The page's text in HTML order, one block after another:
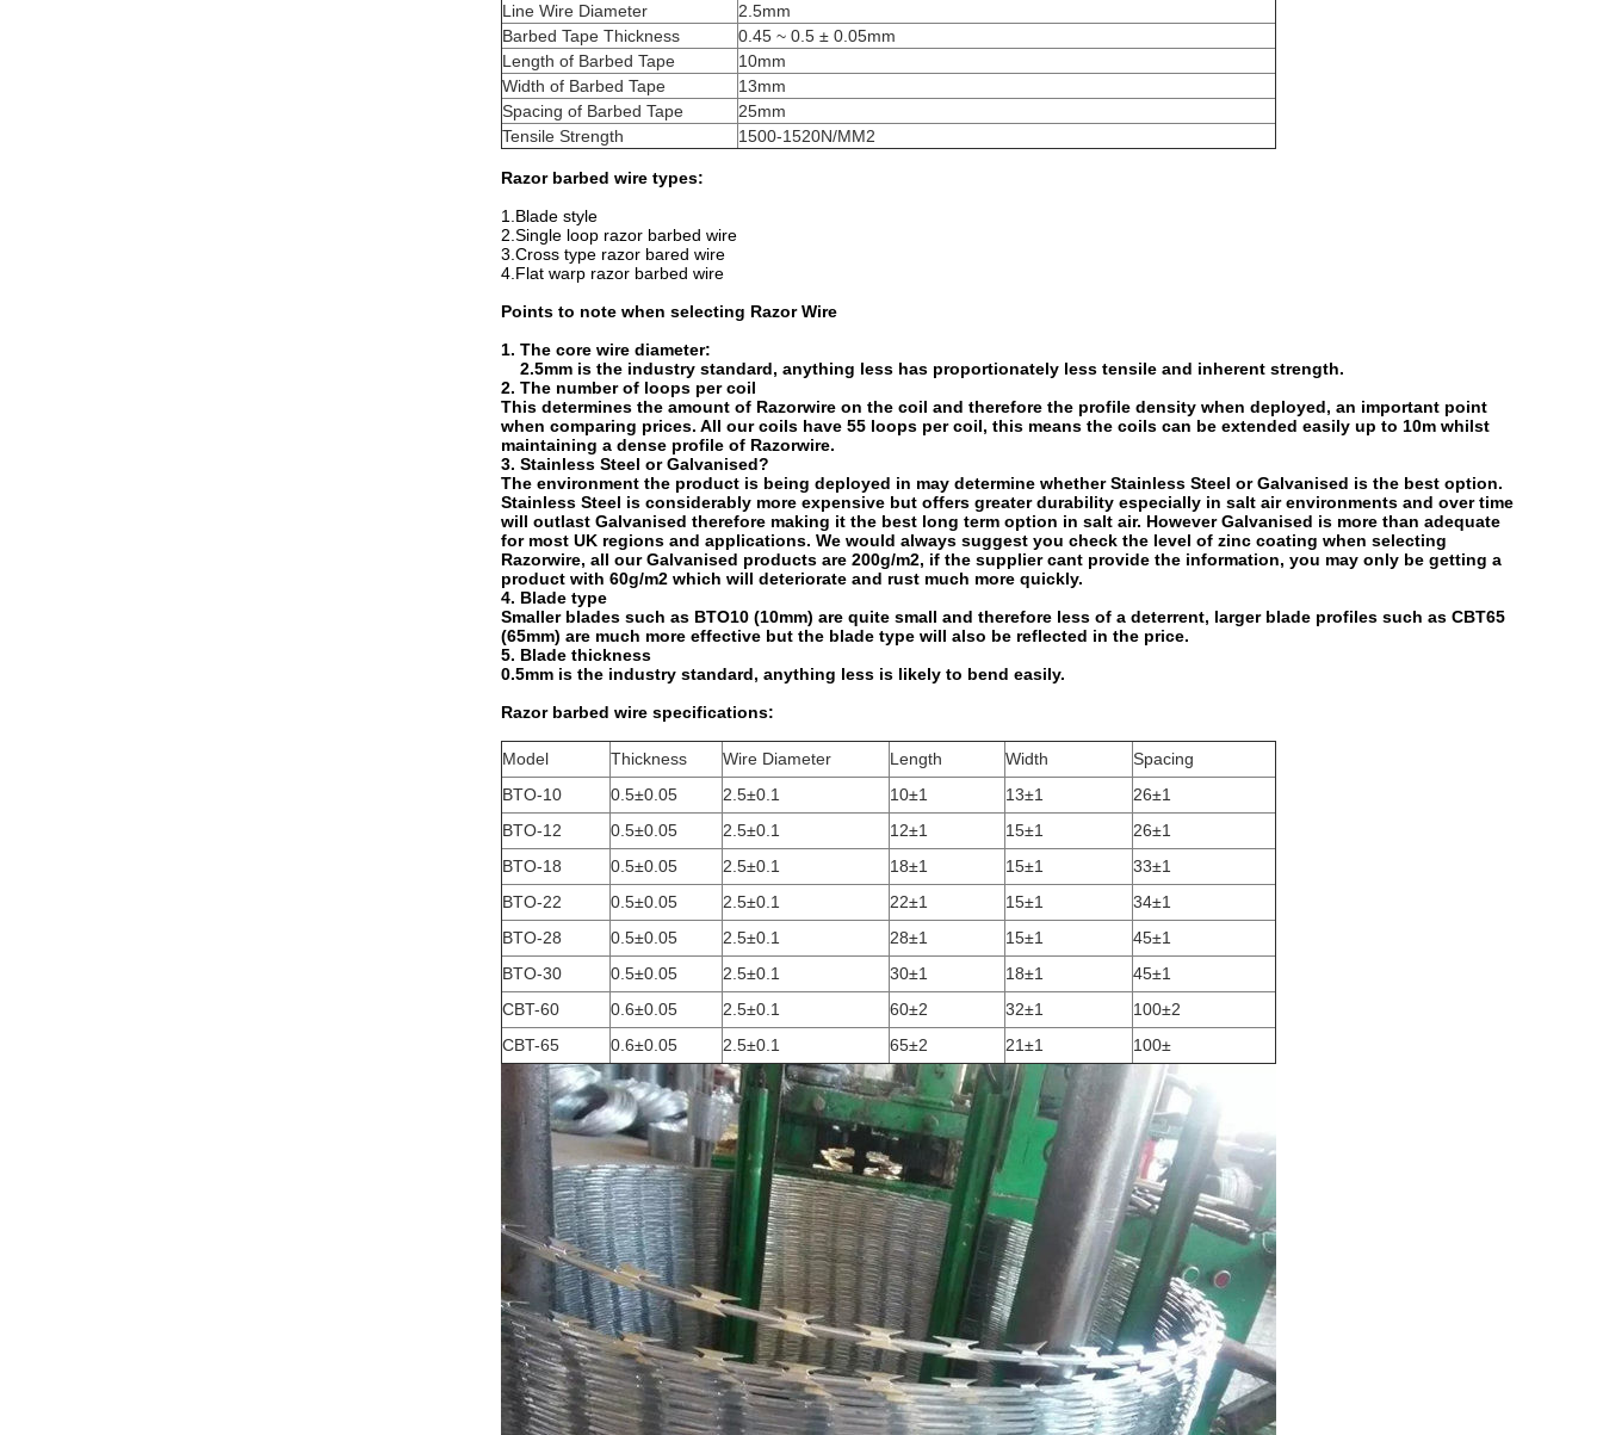
Line Wire Diameter
2.5mm
Barbed Tape Thickness
0.45 ~ 0.5 ± 0.05mm
Length of Barbed Tape
10mm
Width of Barbed Tape
13mm
Spacing of Barbed Tape
25mm
Tensile Strength
1500-1520N/MM2
Razor barbed wire types:
1.Blade style
2.Single loop razor barbed wire
3.Cross type razor bared wire
4.Flat warp razor barbed wire
Points to note when selecting Razor Wire
1. The core wire diameter:
2.5mm is the industry standard, anything less has proportionately less tensile and inherent strength.
2. The number of loops per coil
This determines the amount of Razorwire on the coil and therefore the profile density when deployed, an important point
when comparing prices. All our coils have 55 loops per coil, this means the coils can be extended easily up to 10m whilst
maintaining a dense profile of Razorwire.
3. Stainless Steel or Galvanised?
The environment the product is being deployed in may determine whether Stainless Steel or Galvanised is the best option.
Stainless Steel is considerably more expensive but offers greater durability especially in salt air environments and over time
will outlast Galvanised therefore making it the best long term option in salt air. However Galvanised is more than adequate
for most UK regions and applications. We would always suggest you check the level of zinc coating when selecting
Razorwire, all our Galvanised products are 200g/m2, if the supplier cant provide the information, you may only be getting a
product with 60g/m2 which will deteriorate and rust much more quickly.
4. Blade type
Smaller blades such as BTO10 (10mm) are quite small and therefore less of a deterrent, larger blade profiles such as CBT65
(65mm) are much more effective but the blade type will also be reflected in the price.
5. Blade thickness
0.5mm is the industry standard, anything less is likely to bend easily.
Razor barbed wire specifications:
Model Thickness Wire Diameter Length Width
Spacing
BTO-10
0.5±0.05 2.5±0.1 10±1 13±1
26±1
BTO-12
0.5±0.05 2.5±0.1 12±1 15±1
26±1
BTO-18
0.5±0.05 2.5±0.1 18±1 15±1
33±1
BTO-22
0.5±0.05 2.5±0.1 22±1 15±1
34±1
BTO-28
0.5±0.05 2.5±0.1 28±1 15±1
45±1
BTO-30
0.5±0.05 2.5±0.1 30±1 18±1
45±1
CBT-60
0.6±0.05 2.5±0.1 60±2 32±1
100±2
CBT-65
0.6±0.05 2.5±0.1 65±2 21±1 100±